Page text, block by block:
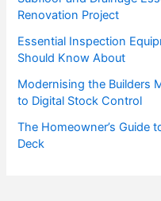
Renovation Project
Essential Inspection
Should Know About
Modernising the Builders
to Digital Stock Control
The Homeowner’s Guide
Deck